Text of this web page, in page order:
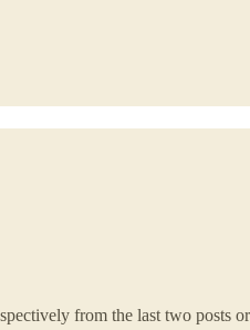
from the last two posts